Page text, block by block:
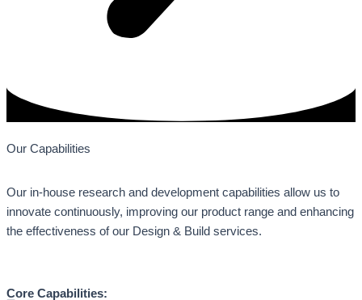
Our Capabilities
Our in-house research and development capabilities allow us to
innovate continuously, improving our product range and enhancing
the effectiveness of our Design & Build services.
Core Capabilities: